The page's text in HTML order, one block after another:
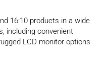
16:10 products in a wide
including convenient
LCD monitor options